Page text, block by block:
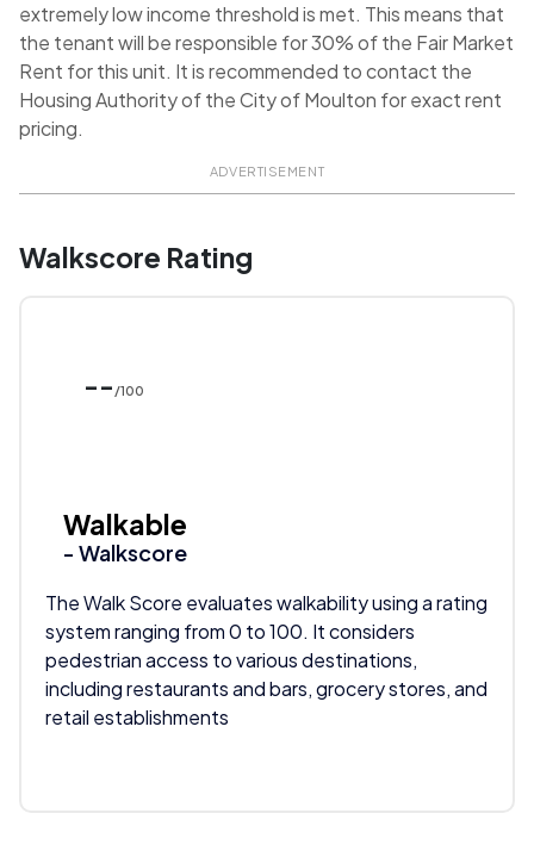
extremely low income threshold is met. This means that
the tenant will be responsible for 30% of the Fair Market
Rent for this unit. It is recommended to contact the
Housing Authority of the City of Moulton for exact rent
pricing.
ADVERTISEMENT
Walkscore Rating
-- /100
Walkable
- Walkscore
The Walk Score evaluates walkability using a rating
system ranging from 0 to 100. It considers
pedestrian access to various destinations,
including restaurants and bars, grocery stores, and
retail establishments